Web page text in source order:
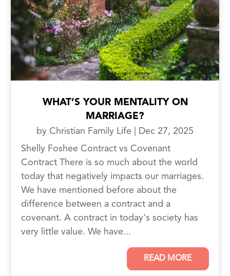
WHAT’S YOUR MENTALITY ON
MARRIAGE?
by Christian Family Life
Dec 27, 2025
Shelly Foshee Contract vs Covenant
Contract There is so much about the world
today that negatively impacts our marriages.
We have mentioned before about the
difference between a contract and a
covenant. A contract in today's society has
very little value. We have...
READ MORE